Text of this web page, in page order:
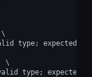
\
type; expected:
\
type;